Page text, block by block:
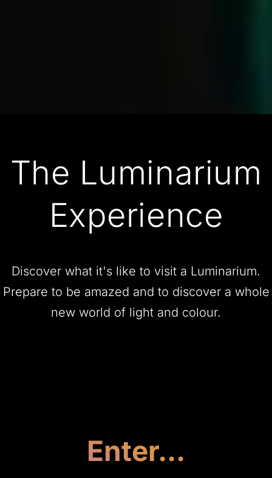
The Luminarium
Experience
Discover what it's like to visit a Luminarium.
Prepare to be amazed and to discover a whole
new world of light and colour.
Enter...